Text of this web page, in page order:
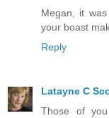
Megan, it
your boast
Reply
Latayne C
Those of